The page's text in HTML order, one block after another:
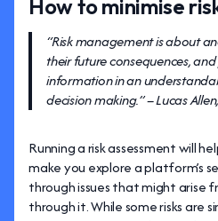
How to minimise
“Risk management is about
their future consequences,
information in an
decision making.” – Lucas
Running a risk assessment will
make you explore a platform’s
through issues that might arise
through it. While some risks are